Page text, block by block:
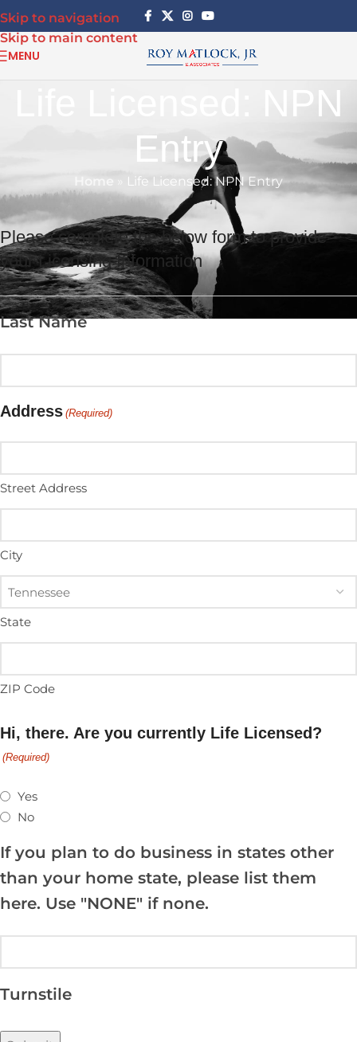
Skip to navigation
Skip to main content
MENU
Life Licensed: NPN
Entry
Home » Life Licensed: NPN Entry
Please complete the below form to provide
your Licensing Information
Last Name
Address (Required)
Street Address
City
State
ZIP Code
Hi, there. Are you currently Life Licensed?
(Required)
Yes
No
If you plan to do business in states other
than your home state, please list them
here. Use "NONE" if none.
Turnstile